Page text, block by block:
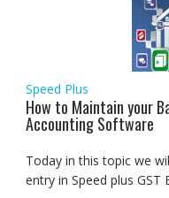
Speed Plus
How to Maintain your
Accounting Software
Today in this topic we
entry in Speed plus GST